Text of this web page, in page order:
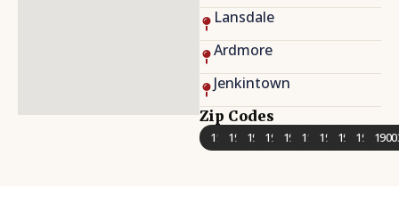
Lansdale
Ardmore
Jenkintown
Zip Codes
194011940319406194221942819462190021903819046